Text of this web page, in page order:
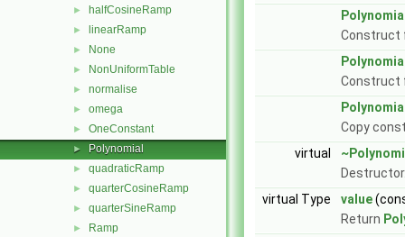
► halfCosineRamp
► linearRamp
► None
► NonUniformTable
► normalise
► omega
► OneConstant
► Polynomial
► quadraticRamp
► quarterCosineRamp
► quarterSineRamp
► Ramp
Construct
Construct
Copy
virtual
virtual Type
value
Return